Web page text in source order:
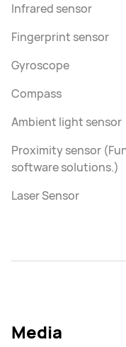
Infrared sensor
Fingerprint sensor
Gyroscope
Compass
Ambient light sensor
Proximity sensor
software solutions.)
Laser Sensor
Media